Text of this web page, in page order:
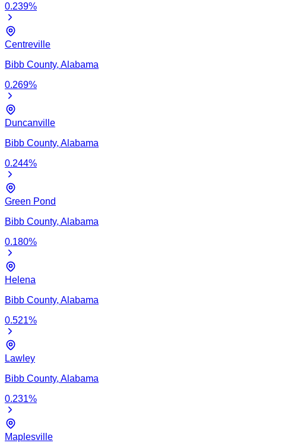
0.239%
Centreville
Bibb County, Alabama
0.269%
Duncanville
Bibb County, Alabama
0.244%
Green Pond
Bibb County, Alabama
0.180%
Helena
Bibb County, Alabama
0.521%
Lawley
Bibb County, Alabama
0.231%
Maplesville